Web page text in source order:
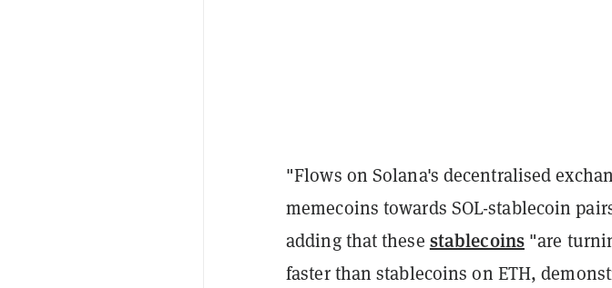
"Flows on Solana's decentralised
memecoins towards SOL-stablecoin
adding that these stablecoins"are
faster than stablecoins on ETH,